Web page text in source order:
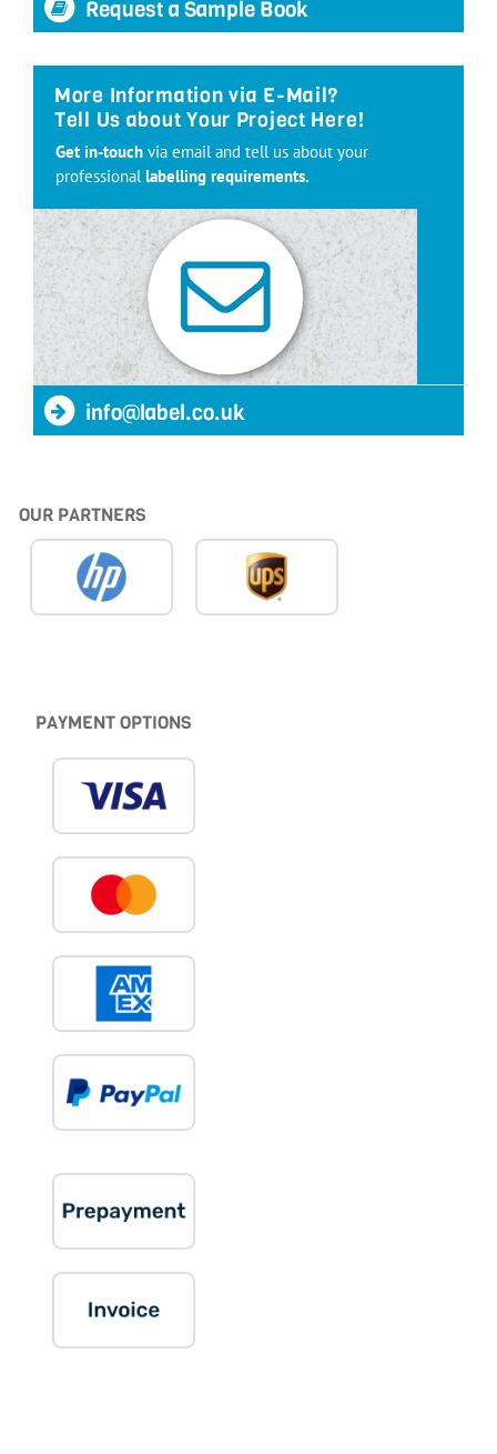
Request a Sample Book
More Information via E-Mail?
Tell Us about Your Project Here!
Get in-touch via email and tell us about your
professional labelling requirements.
info@label.co.uk
OUR PARTNERS
PAYMENT OPTIONS